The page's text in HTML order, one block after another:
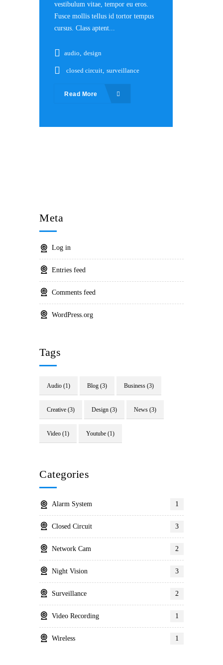
vestibulum vitae, tempor eu eros.
Fusce mollis tellus id tortor tempus
cursus. Class aptent...
audio, design
closed circuit, surveillance
Read More
Meta
Log in
Entries feed
Comments feed
WordPress.org
Tags
Audio (1) Blog (3) Business (3)
Creative (3) Design (3) News (3)
Video (1) Youtube (1)
Categories
Alarm System 1
Closed Circuit 3
Network Cam 2
Night Vision 3
Surveillance 2
Video Recording 1
Wireless 1